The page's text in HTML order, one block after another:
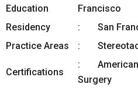
Education
Francisco
Residency
San
Practice Areas
Certifications
Surgery